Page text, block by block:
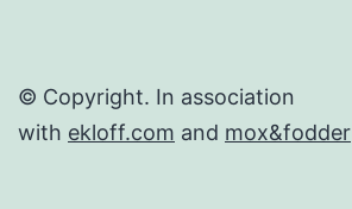
© Copyright. In association
with ekloff.com and mox&fodder